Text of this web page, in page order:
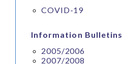
COVID-19
Information Bulletins
2005/2006
2007/2008